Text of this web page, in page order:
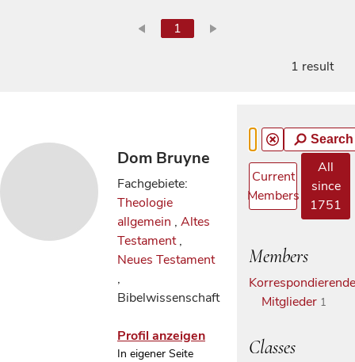
1
1 result
Dom Bruyne
Fachgebiete:
Theologie
allgemein , Altes
Testament,
Neues Testament
,
Bibelwissenschaft
Profil anzeigen
In eigener Seite
Search
Current
Members
All
since
1751
Members
Korrespondierende
Mitglieder 1
Classes